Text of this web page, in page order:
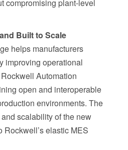
compromising plant-level
Built to Scale
helps manufacturers
improving operational
Automation
open and interoperable
environments. The
scalability of the new
Rockwell’s elastic MES